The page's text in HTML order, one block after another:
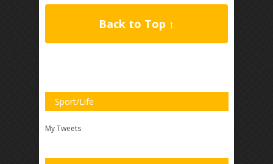
Back to Top ↑
Sport/Life
My Tweets